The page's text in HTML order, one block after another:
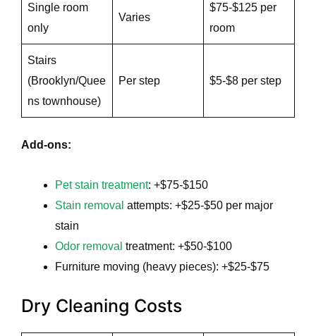
Single room
only
Varies
$75-$125 per
room
Stairs
(Brooklyn/Quee
ns townhouse)
Per step $5-$8 per step
Add-ons:
Pet stain treatment: +$75-$150
Stain removal attempts: +$25-$50 per major
stain
Odor removal treatment: +$50-$100
Furniture moving (heavy pieces): +$25-$75
Dry Cleaning Costs